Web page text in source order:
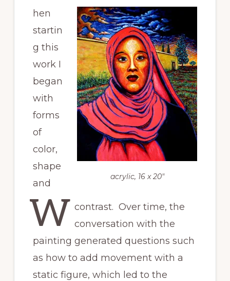
acrylic, 16 x 20″
W
hen
startin
g this
work I
began
with
forms
of
color,
shape
and
contrast. Over time, the
conversation with the
painting generated questions such
as how to add movement with a
static figure, which led to the